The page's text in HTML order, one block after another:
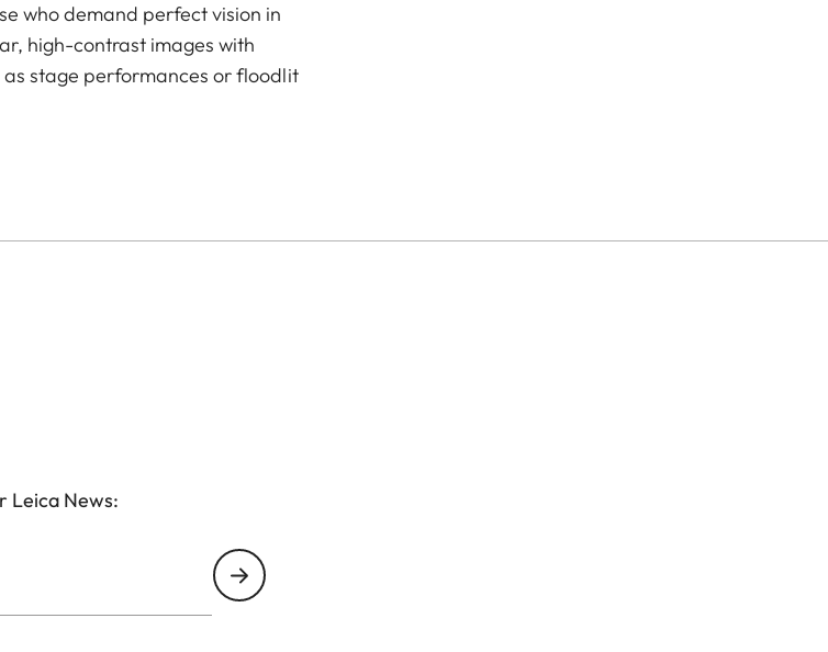
who demand perfect vision in
high-contrast images with
as stage performances or floodlit
making it the ideal choice
Leica News: